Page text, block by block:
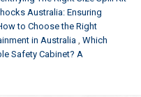
Australia: Ensuring
to Choose the Right
in Australia Which
Safety Cabinet? A